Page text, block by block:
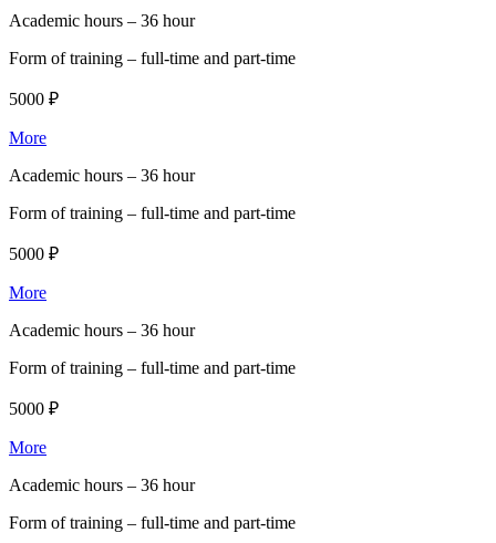
Academic hours – 36 hour
Form of training – full-time and part-time
5000 ₽
More
Academic hours – 36 hour
Form of training – full-time and part-time
5000 ₽
More
Academic hours – 36 hour
Form of training – full-time and part-time
5000 ₽
More
Academic hours – 36 hour
Form of training – full-time and part-time